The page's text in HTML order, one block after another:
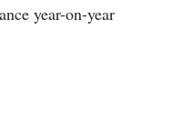
year-on-year